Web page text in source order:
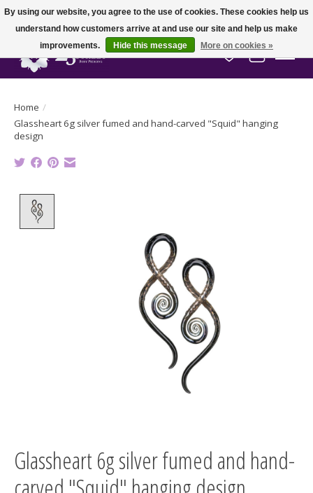
Wish List
Cart
Home /
Glassheart 6g silver fumed and hand-carved "Squid" hanging
design
Glassheart 6g silver fumed and hand-
By using our website, you agree to the use of cookies. These cookies help us
understand how customers arrive at and use our site and help us make
improvements.
Hide this message More on cookies »